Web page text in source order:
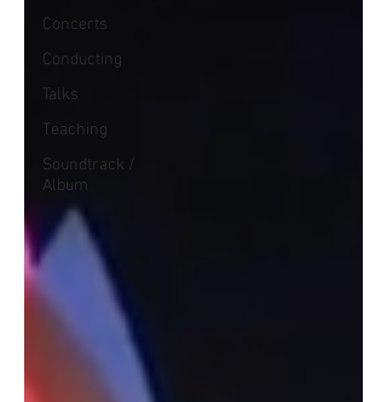
Concerts
Conducting
Talks
Teaching
Soundtrack /
Album